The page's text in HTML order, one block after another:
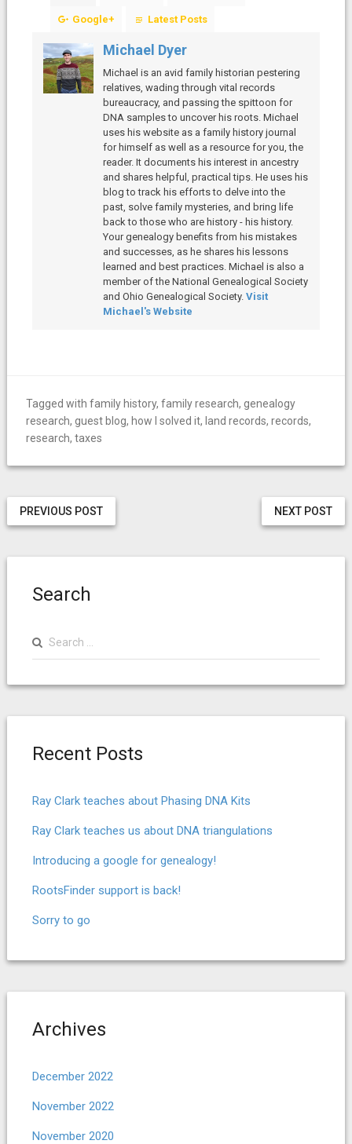
Google+ Latest Posts
Michael Dyer
Michael is an avid family historian pestering
relatives, wading through vital records
bureaucracy, and passing the spittoon for
DNA samples to uncover his roots. Michael
uses his website as a family history journal
for himself as well as a resource for you, the
reader. It documents his interest in ancestry
and shares helpful, practical tips. He uses his
blog to track his efforts to delve into the
past, solve family mysteries, and bring life
back to those who are history - his history.
Your genealogy benefits from his mistakes
and successes, as he shares his lessons
learned and best practices. Michael is also a
member of the National Genealogical Society
and Ohio Genealogical Society. Visit
Michael's Website
Tagged with family history, family research, genealogy
research, guest blog, how I solved it, land records, records,
research, taxes
NEXT POST
PREVIOUS POST
Search
for:
Recent Posts
Ray Clark teaches about Phasing DNA Kits
Ray Clark teaches us about DNA triangulations
Introducing a google for genealogy!
RootsFinder support is back!
Sorry to go
Archives
December 2022
November 2022
November 2020